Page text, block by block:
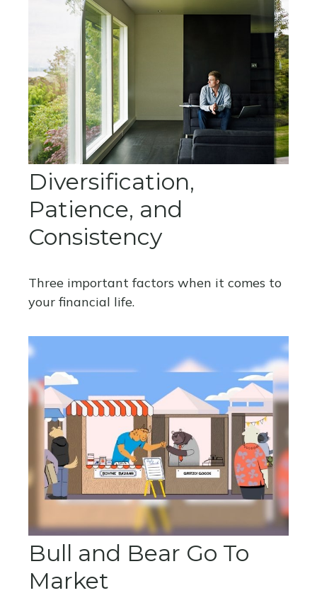
Diversification,
Patience, and
Consistency
Three important factors when it comes to
your financial life.
Bull and Bear Go To
Market